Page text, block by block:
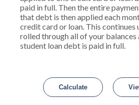
paid in full. Then the entire
that debt is then applied each
credit card or loan. This continues
rolled through all of your balances
student loan debt is paid in full.